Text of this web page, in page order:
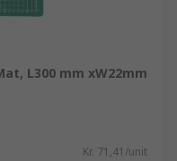
L300 mm xW22mm
Kr. 71,41/unit